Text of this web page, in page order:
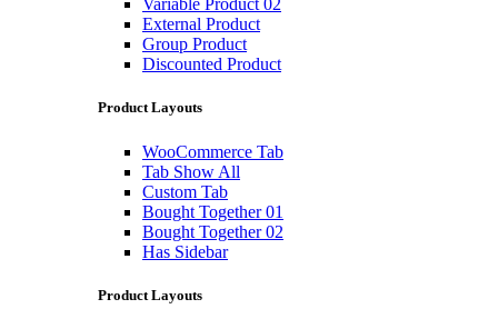
Variable Product 02
External Product
Group Product
Discounted Product
Product Layouts
WooCommerce Tab
Tab Show All
Custom Tab
Bought Together 01
Bought Together 02
Has Sidebar
Product Layouts